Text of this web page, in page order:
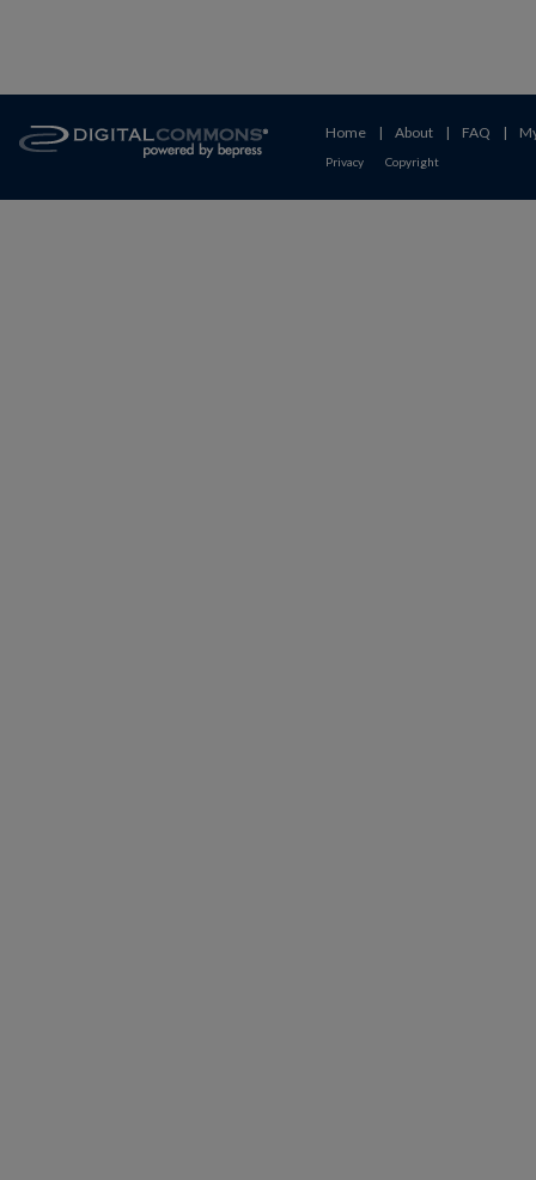
Home | About | FAQ |
Privacy Copyright